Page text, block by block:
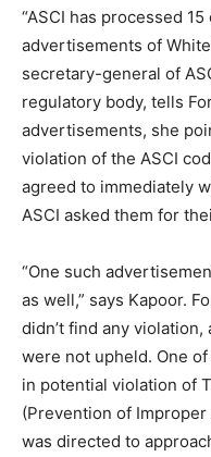
“ASCI has processed
advertisements of
secretary-general of
regulatory body, tells
advertisements, she
violation of the ASCI
agreed to immediately
ASCI asked them for
“One such
as well,” says Kapoor.
didn’t find any
were not upheld. One
in potential violation of
(Prevention of
was directed to